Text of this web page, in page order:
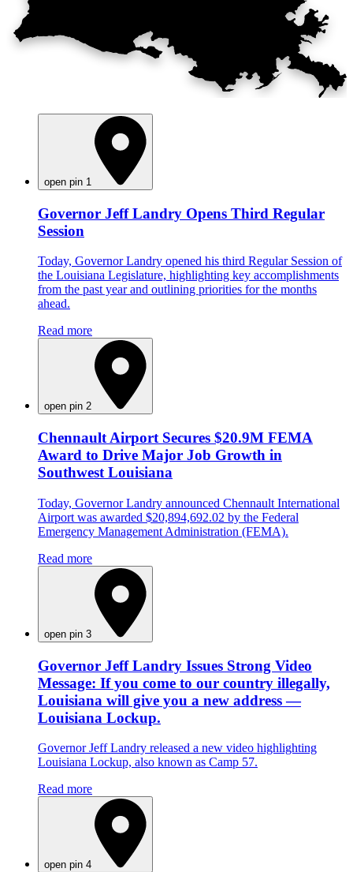
open pin 1
Governor Jeff Landry Opens Third Regular
Session
Today, Governor Landry opened his third Regular Session of
the Louisiana Legislature, highlighting key accomplishments
from the past year and outlining priorities for the months
ahead.
Read more
open pin 2
Chennault Airport Secures $20.9M FEMA
Award to Drive Major Job Growth in
Southwest Louisiana
Today, Governor Landry announced Chennault International
Airport was awarded $20,894,692.02 by the Federal
Emergency Management Administration (FEMA).
Read more
open pin 3
Governor Jeff Landry Issues Strong Video
Message: If you come to our country illegally,
Louisiana will give you a new address —
Louisiana Lockup.
Governor Jeff Landry released a new video highlighting
Louisiana Lockup, also known as Camp 57.
Read more
open pin 4